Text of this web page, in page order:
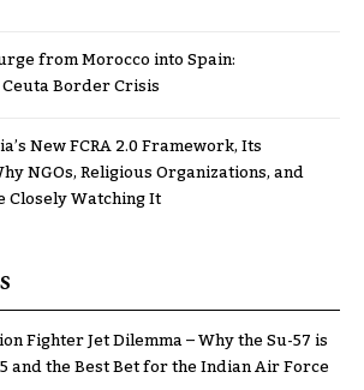
from Morocco into Spain:
Border Crisis
New FCRA 2.0 Framework, Its
NGOs, Religious Organizations, and
Closely Watching It
Fighter Jet Dilemma – Why the Su-57 is
and the Best Bet for the Indian Air Force